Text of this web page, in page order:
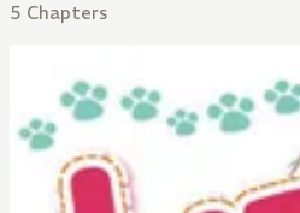
5 Chapters